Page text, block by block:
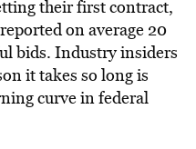
their first contract,
on average 20
bids. Industry insiders
it takes so long is
curve in federal